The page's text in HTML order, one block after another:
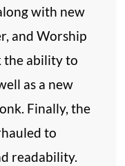
with new
and Worship
the ability to
as a new
Finally, the
to
readability.